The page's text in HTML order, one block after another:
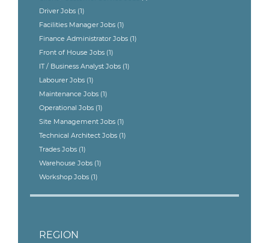
Driver Jobs (1)
Facilities Manager Jobs (1)
Finance Administrator Jobs (1)
Front of House Jobs (1)
IT / Business Analyst Jobs (1)
Labourer Jobs (1)
Maintenance Jobs (1)
Operational Jobs (1)
Site Management Jobs (1)
Technical Architect Jobs (1)
Trades Jobs (1)
Warehouse Jobs (1)
Workshop Jobs (1)
REGION